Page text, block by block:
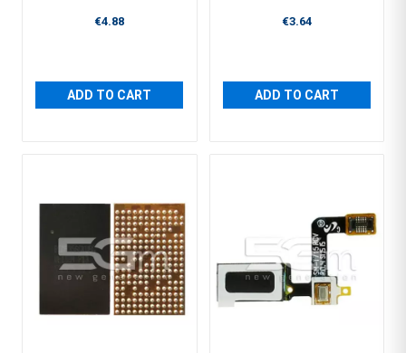
€4.88
ADD TO CART
€3.64
ADD TO CART